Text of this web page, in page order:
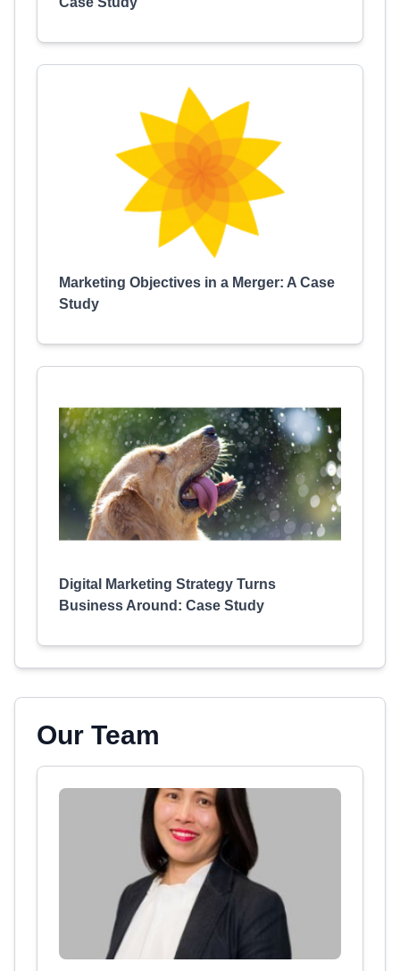
Marketing Objectives in a Merger: A Case
Study
Digital Marketing Strategy Turns
Business Around: Case Study
Our Team